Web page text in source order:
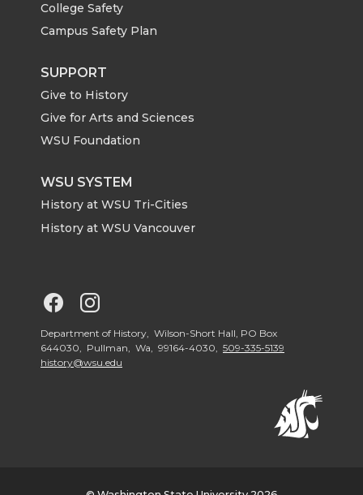
t
t
e
r
e
B
o
o
k
k
d
i
n
College Safety
Campus Safety Plan
SUPPORT
Give to History
Give for Arts and Sciences
WSU Foundation
WSU SYSTEM
History at WSU Tri-Cities
History at WSU Vancouver
G
o
o
Department of History, Wilson-Short Hall, PO Box
644030, Pullman, Wa, 99164-4030, 509-335-5139
history@wsu.edu